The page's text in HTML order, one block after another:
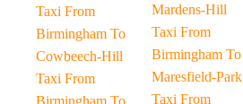
Taxi From
Birmingham To
Cowbeech-Hill
Taxi From
Birmingham To
Mardens-Hill
Taxi From
Birmingham To
Maresfield-Park
Taxi From